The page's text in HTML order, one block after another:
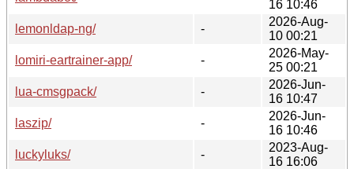
16 10:46
lemonldap-ng/
-
2026-Aug-
10 00:21
lomiri-eartrainer-app/
-
2026-May-
25 00:21
lua-cmsgpack/
-
2026-Jun-
16 10:47
laszip/
-
2026-Jun-
16 10:46
luckyluks/
-
2023-Aug-
16 16:06